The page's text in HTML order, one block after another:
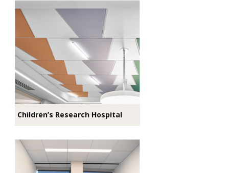
Children’s Research Hospital